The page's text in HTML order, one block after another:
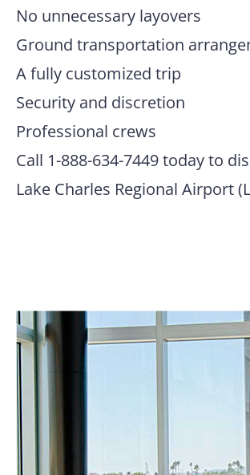
No unnecessary layovers
Ground transportation
A fully customized trip
Security and discretion
Professional crews
Call 1-888-634-7449 today to
Lake Charles Regional Airport